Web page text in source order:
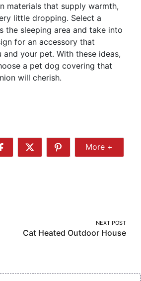
materials that supply warmth,
little dropping. Select a
the sleeping area and take into
for an accessory that
and your pet. With these ideas,
a pet dog covering that
will cherish.
Share
Share
Share
More
More +
NEXT POST
Cat Heated Outdoor House